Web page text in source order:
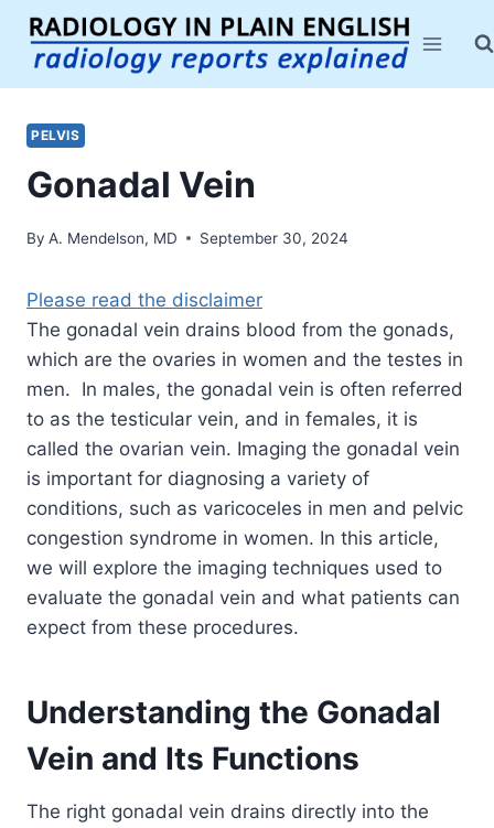
Skip
content
PELVIS
Gonadal Vein
By A. Mendelson, MD September 30, 2024
Please read the disclaimer
The gonadal vein drains blood from the gonads,
which are the ovaries in women and the testes in
men. In males, the gonadal vein is often referred
to as the testicular vein, and in females, it is
called the ovarian vein. Imaging the gonadal vein
is important for diagnosing a variety of
conditions, such as varicoceles in men and pelvic
congestion syndrome in women. In this article,
we will explore the imaging techniques used to
evaluate the gonadal vein and what patients can
expect from these procedures.
Understanding the Gonadal
Vein and Its Functions
The right gonadal vein drains directly into the